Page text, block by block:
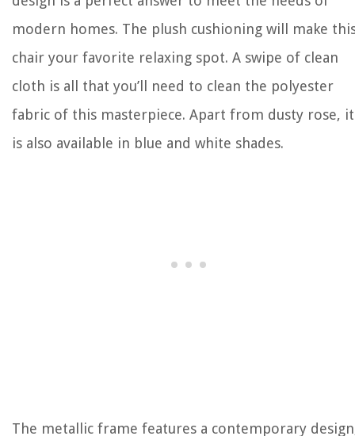
modern homes. The plush cushioning will make
chair your favorite relaxing spot. A swipe of clean
cloth is all that you’ll need to clean the polyester
fabric of this masterpiece. Apart from dusty rose, it
is also available in blue and white shades.
The metallic frame features a contemporary